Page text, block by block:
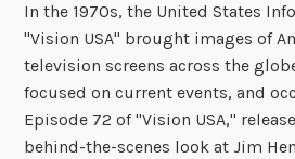
In the 1970s, the United States
"Vision USA" brought images of
television screens across the
focused on current events, and
Episode 72 of "Vision USA,"
behind-the-scenes look at Jim